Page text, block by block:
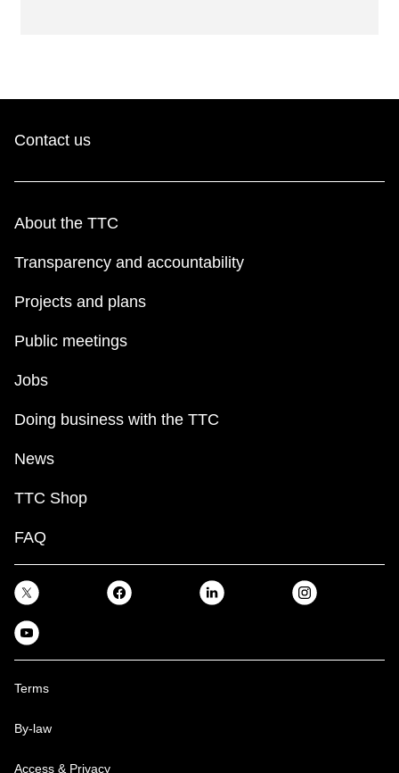
Contact us
About the TTC
Transparency and accountability
Projects and plans
Public meetings
Jobs
Doing business with the TTC
News
TTC Shop
FAQ
Terms
By-law
Access & Privacy